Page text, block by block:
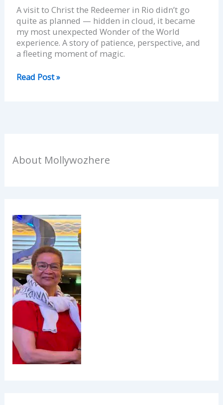
A visit to Christ the Redeemer in Rio didn’t go
quite as planned — hidden in cloud, it became
my most unexpected Wonder of the World
experience. A story of patience, perspective, and
a fleeting moment of magic.
Read Post »
About Mollywozhere